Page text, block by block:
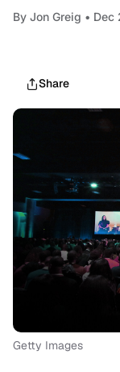
By Jon Greig • Dec
Share
Getty Images